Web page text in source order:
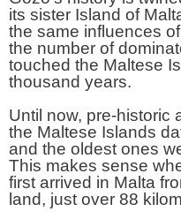
its sister Island of
the same influences
the number of
touched the Maltese
thousand years.
Until now, pre-historic
the Maltese Islands
and the oldest ones
This makes sense
first arrived in Malta
land, just over 88